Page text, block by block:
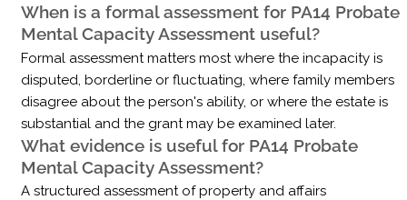
What evidence is useful for PA14 Probate
Mental Capacity Assessment?
A structured assessment of property and affairs
When is a formal assessment for PA14 Probate
Mental Capacity Assessment useful?
Formal assessment matters most where the incapacity is
disputed, borderline or fluctuating, where family members
disagree about the person's ability, or where the estate is
substantial and the grant may be examined later.